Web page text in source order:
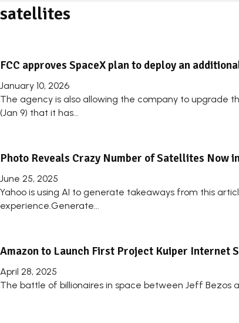
satellites
FCC approves SpaceX plan to deploy an
January 10, 2026
The agency is also allowing the company to upgrade
(Jan 9) that it has...
Photo Reveals Crazy Number of Satellites Now
June 25, 2025
Yahoo is using AI to generate takeaways from this
experience.Generate...
Amazon to Launch First Project Kuiper Internet
April 28, 2025
The battle of billionaires in space between Jeff Bezos